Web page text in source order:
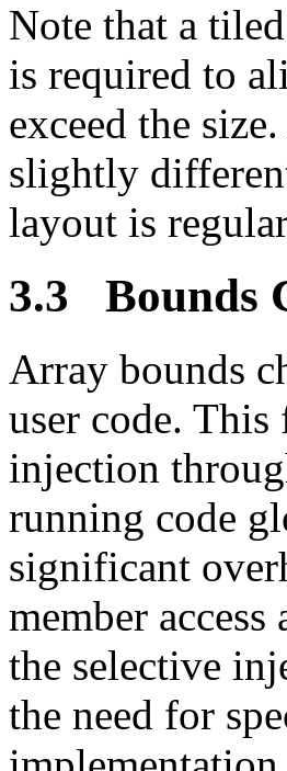
Note that a
is required to
exceed the
slightly
layout is
3.3 Bounds
Array bounds
user code.
injection
running code
significant
member
the selective
the need for